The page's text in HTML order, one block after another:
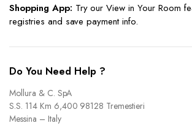
Shopping App: Try our View in Your Room
registries and save payment info.
Do You Need Help ?
Mollura & C. SpA
S.S. 114 Km 6,400 98128 Tremestieri
Messina – Italy